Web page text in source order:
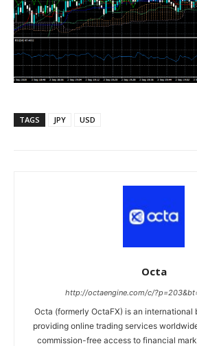
TAGS JPY USD
Octa
http://octaengine.com/c/
Octa (formerly OctaFX) is an international
providing online trading services
commission-free access to financial